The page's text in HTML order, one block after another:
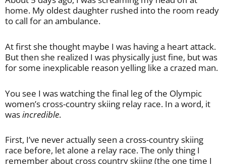
home. My oldest daughter rushed into the room ready
to call for an ambulance.
At first she thought maybe I was having a heart attack.
But then she realized I was physically just fine, but was
for some inexplicable reason yelling like a crazed man.
You see I was watching the final leg of the Olympic
women’s cross-country skiing relay race. In a word, it
wasincredible.
First, I’ve never actually seen a cross-country skiing
race before, let alone a relay race. The only thing I
remember about cross country skiing (the one time I